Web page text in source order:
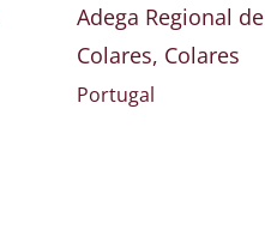
Adega Regional de
Colares, Colares
Portugal